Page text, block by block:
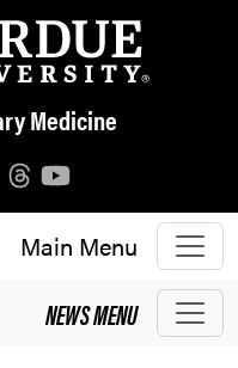
Medicine
Main Menu
NEWSMENU